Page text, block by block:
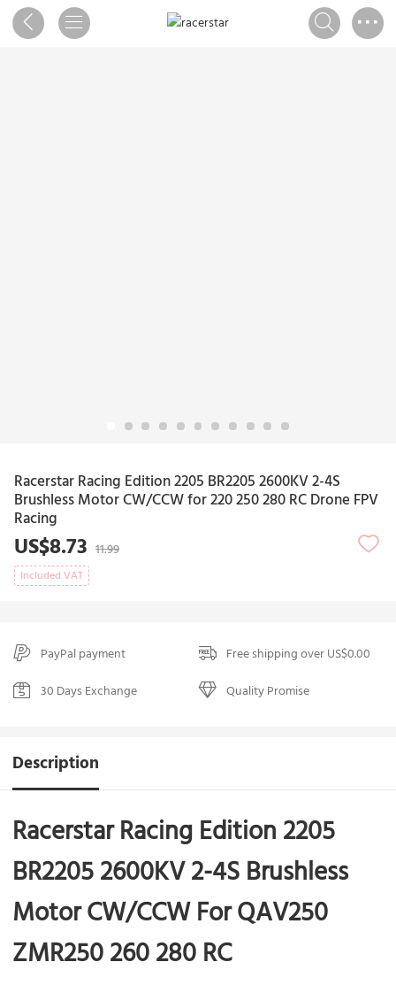
Racerstar Racing Edition 2205 BR2205 2600KV 2-4S
Brushless Motor CW/CCW for 220 250 280 RC Drone FPV
Racing
US$8.73 11.99
Included VAT
PayPal payment
Free shipping over US$0.00
30 Days Exchange
Quality Promise
Description
Racerstar Racing Edition 2205
BR2205 2600KV 2-4S Brushless
Motor CW/CCW For QAV250
ZMR250 260 280 RC